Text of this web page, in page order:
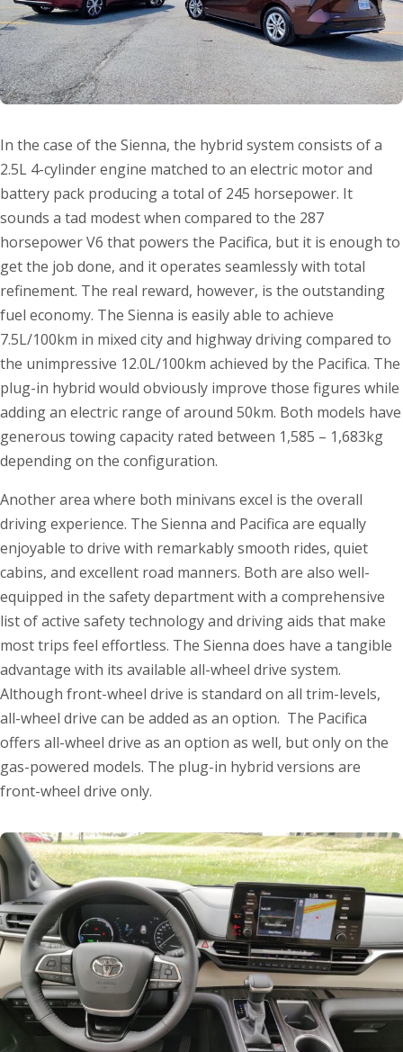
In the case of the Sienna, the hybrid system consists of a
2.5L 4-cylinder engine matched to an electric motor and
battery pack producing a total of 245 horsepower. It
sounds a tad modest when compared to the 287
horsepower V6 that powers the Pacifica, but it is enough to
get the job done, and it operates seamlessly with total
refinement. The real reward, however, is the outstanding
fuel economy. The Sienna is easily able to achieve
7.5L/100km in mixed city and highway driving compared to
the unimpressive 12.0L/100km achieved by the Pacifica. The
plug-in hybrid would obviously improve those figures while
adding an electric range of around 50km. Both models have
generous towing capacity rated between 1,585 – 1,683kg
depending on the configuration.
Another area where both minivans excel is the overall
driving experience. The Sienna and Pacifica are equally
enjoyable to drive with remarkably smooth rides, quiet
cabins, and excellent road manners. Both are also well-
equipped in the safety department with a comprehensive
list of active safety technology and driving aids that make
most trips feel effortless. The Sienna does have a tangible
advantage with its available all-wheel drive system.
Although front-wheel drive is standard on all trim-levels,
all-wheel drive can be added as an option. The Pacifica
offers all-wheel drive as an option as well, but only on the
gas-powered models. The plug-in hybrid versions are
front-wheel drive only.